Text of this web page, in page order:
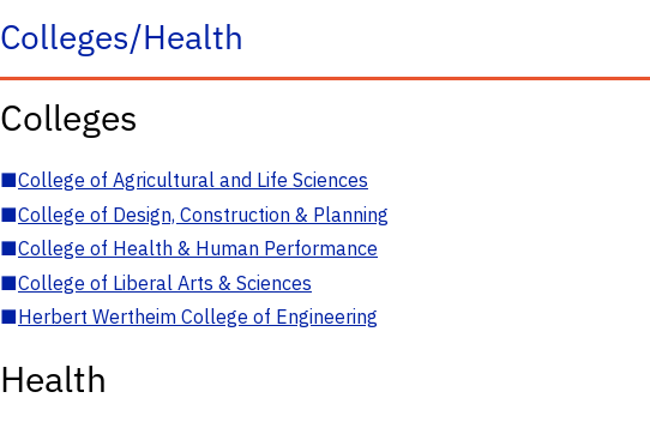
Colleges/Health
Colleges
■College of Agricultural and Life Sciences
■College of Design, Construction & Planning
■College of Health & Human Performance
■College of Liberal Arts & Sciences
■Herbert Wertheim College of Engineering
Health